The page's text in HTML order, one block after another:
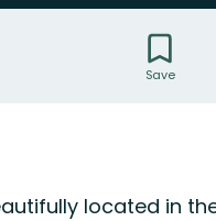
Save
located in